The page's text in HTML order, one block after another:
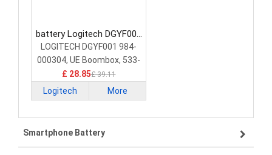
battery Logitech DGYF001
Mouse Battery
LOGITECH DGYF001 984-
000304, UE Boombox, 533-
000096, GPRLO18SY002
£ 28.85£ 39.11
Logitech More
Smartphone Battery